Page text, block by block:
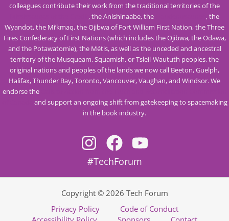
colleagues contribute their work from the traditional territories of the
, the Anishinaabe, the
, the
Wyandot, the Mi’kmaq, the Ojibwa of Fort William First Nation, the Three
Fires Confederacy of First Nations (which includes the Ojibwa, the Odawa,
and the Potawatomie), the Métis, as well as the unceded and ancestral
territory of the Musqueam, Squamish, or Tsleil-Waututh peoples, the
original nations and peoples of the lands we now call Beeton, Guelph,
Halifax, Thunder Bay, Toronto, Vancouver, Vaughan, and Windsor. We
endorse the
and support an ongoing shift from gatekeeping to spacemaking
in the book industry.
#TechForum
Copyright © 2026 Tech Forum
Privacy Policy
Code of Conduct